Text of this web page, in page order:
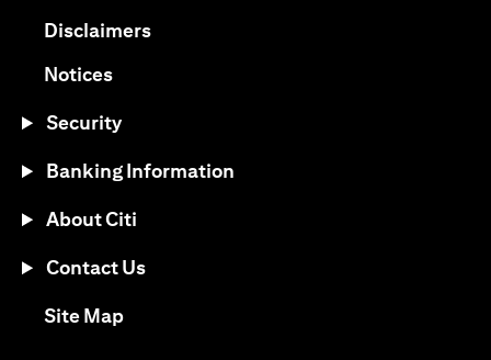
Disclaimers(opens in a new tab)
Notices(opens in a new tab)
Security
Banking Information
About Citi
Contact Us
Site Map(opens in a new tab)